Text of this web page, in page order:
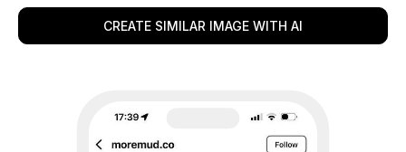
CREATE SIMILAR IMAGE WITH AI